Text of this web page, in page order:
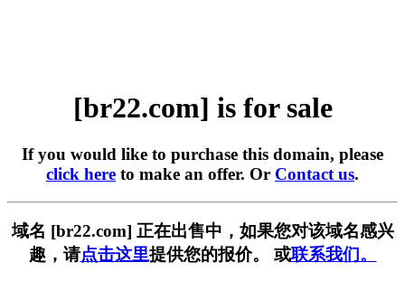
[br22.com] is for sale
If you would like to purchase this domain, please
click here to make an offer. Or Contact us.
域名 [br22.com] 正在出售中，如果您对该域名感兴
趣，请点击这里提供您的报价。 或联系我们。